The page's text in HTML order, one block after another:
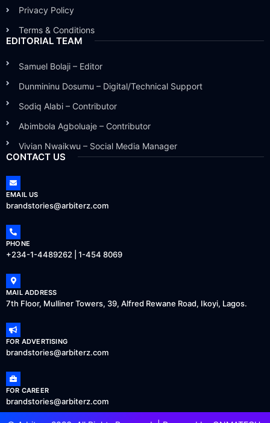
Privacy Policy
Terms & Conditions
EDITORIAL TEAM
Samuel Bolaji – Editor
Dunmininu Dosumu – Digital/Technical Support
Sodiq Alabi – Contributor
Abimbola Agboluaje – Contributor
Vivian Nwaikwu – Social Media Manager
CONTACT US
EMAIL US
brandstories@arbiterz.com
PHONE
+234-1-4489262 | 1-454 8069
MAIL ADDRESS
7th Floor, Mulliner Towers, 39, Alfred Rewane Road, Ikoyi, Lagos.
FOR ADVERTISING
brandstories@arbiterz.com
FOR CAREER
brandstories@arbiterz.com